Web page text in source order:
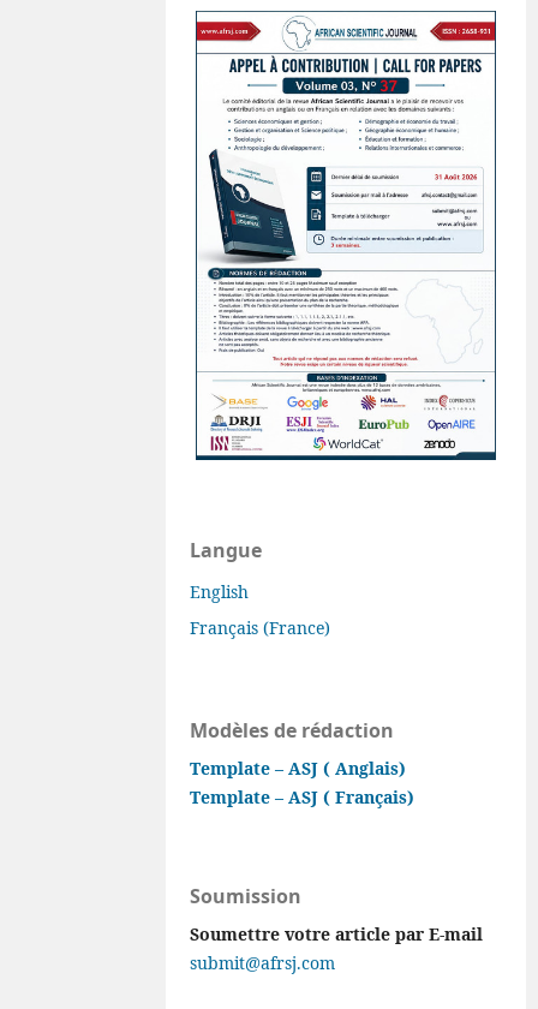
Langue
English
Français (France)
Modèles de rédaction
Template – ASJ ( Anglais)
Template – ASJ ( Français)
Soumission
Soumettre votre article par E-mail
submit@afrsj.com